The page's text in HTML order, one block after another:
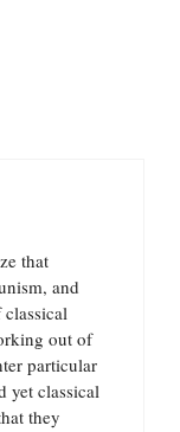
that
and
out of
particular
yet classical
they